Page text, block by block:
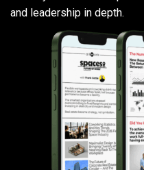
and leadership in depth.